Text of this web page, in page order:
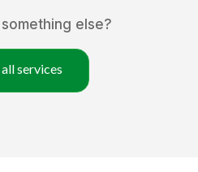
else?
services